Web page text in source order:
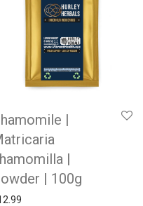
|
|
| 100g